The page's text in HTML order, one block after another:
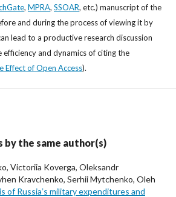
, MPRA, SSOAR, etc.) manuscript of the
and during the process of viewing it by
lead to a productive research discussion
and dynamics of citing the
Effect of Open Access).
by the same author(s)
Victoriia Koverga, Oleksandr
Kravchenko, Serhii Mytchenko, Oleh
of Russiaʼs military expenditures and